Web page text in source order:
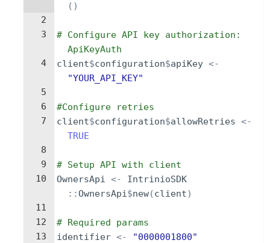
2
3
4
5
6
7
8
9
10
11
12
13
()
# Configure API key authorization:
ApiKeyAuth
client$configuration$apiKey <-
"YOUR_API_KEY"
#Configure retries
client$configuration$allowRetries <-
TRUE
# Setup API with client
OwnersApi <-
IntrinioSDK
::OwnersApi$new(client)
# Required params
identifier <- "0000001800"